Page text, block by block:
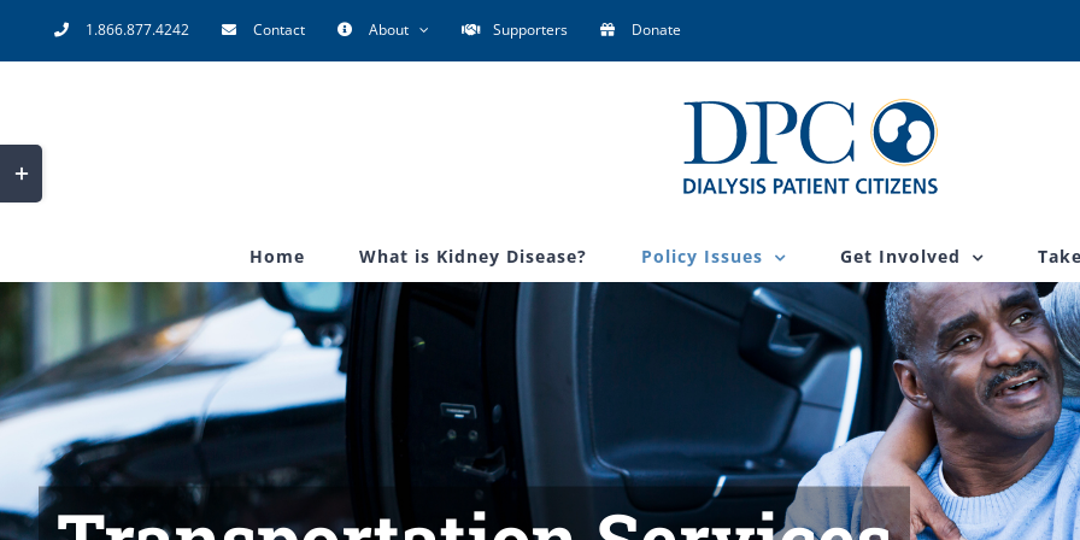
to
1.866.877.4242 Contact About Supporters Donate
Home What is Kidney Disease? Policy Issues Get Involved
Toggle
Sliding
Area